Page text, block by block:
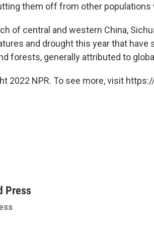
them off from other populations
of central and western China,
and drought this year that
forests, generally attributed to
2022 NPR. To see more, visit
Press